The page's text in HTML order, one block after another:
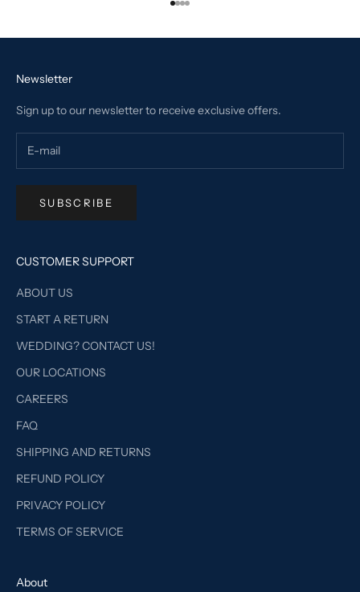
Go to item 1
Go to item 2
Go to item 3
Go to item 4
Newsletter
Sign up to our newsletter to receive exclusive offers.
SUBSCRIBE
CUSTOMER SUPPORT
ABOUT US
START A RETURN
WEDDING? CONTACT US!
OUR LOCATIONS
CAREERS
FAQ
SHIPPING AND RETURNS
REFUND POLICY
PRIVACY POLICY
TERMS OF SERVICE
About